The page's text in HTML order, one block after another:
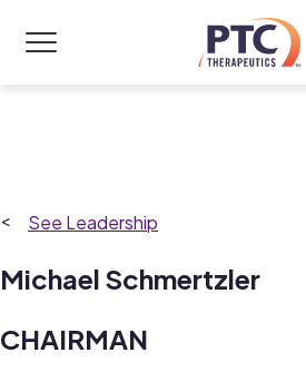
Leadership
Michael Schmertzler
CHAIRMAN